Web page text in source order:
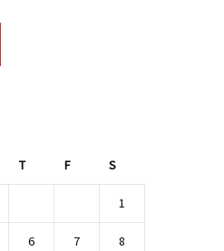
T F S
1
6 7 8